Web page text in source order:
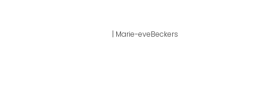
| Marie-eveBeckers